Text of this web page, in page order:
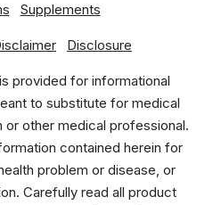
Supplements
Disclosure
provided for informational
to substitute for medical
other medical professional.
contained herein for
problem or disease, or
Carefully read all product